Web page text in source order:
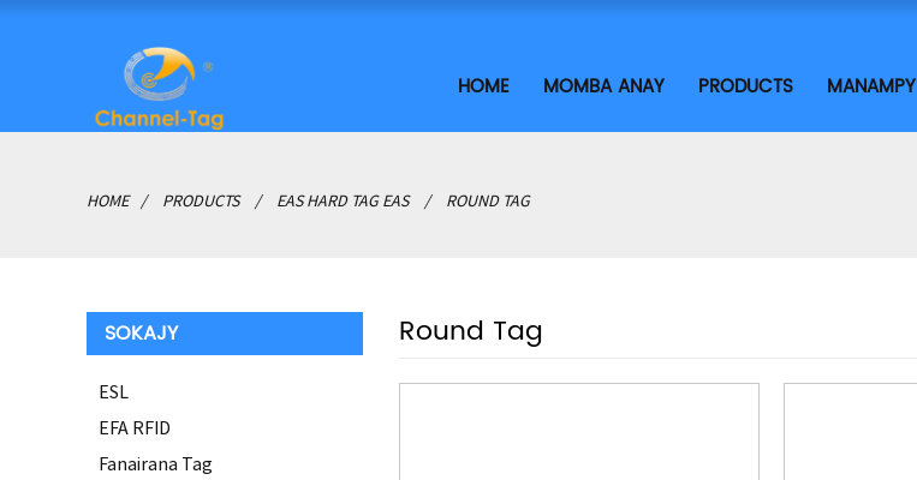
HOME MOMBA ANAY PRODUCTS MANAMPY
HOME PRODUCTS EAS HARD TAG EAS ROUND TAG
SOKAJY
ESL
EFA RFID
Fanairana Tag
Round Tag